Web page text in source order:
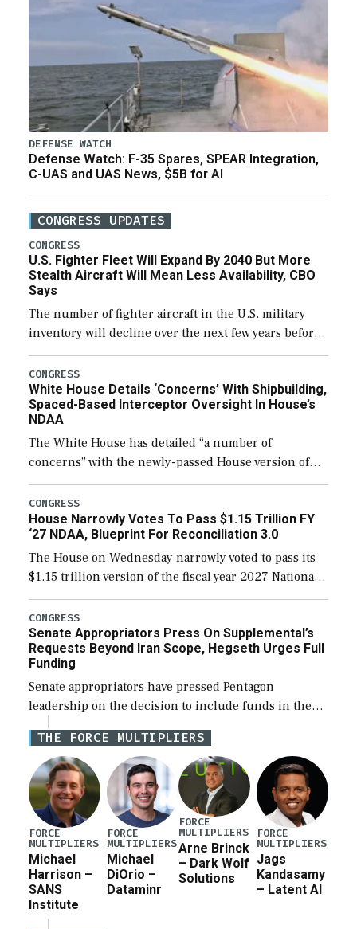
DEFENSE WATCH
Defense Watch: F-35 Spares, SPEAR Integration,
C-UAS and UAS News, $5B for AI
CONGRESS UPDATES
CONGRESS
U.S. Fighter Fleet Will Expand By 2040 But More
Stealth Aircraft Will Mean Less Availability, CBO
Says
The number of fighter aircraft in the U.S. military
inventory will decline over the next few years before
expanding to a greater number than currently, but
their availability for operational […]
CONGRESS
White House Details ‘Concerns’ With Shipbuilding,
Spaced-Based Interceptor Oversight In House’s
NDAA
The White House has detailed “a number of
concerns” with the newly-passed House version of
the next defense policy bill, to include the
legislation’s limits on procuring Navy ships built […]
CONGRESS
House Narrowly Votes To Pass $1.15 Trillion FY
‘27 NDAA, Blueprint For Reconciliation 3.0
The House on Wednesday narrowly voted to pass its
$1.15 trillion version of the fiscal year 2027 National
Defense Authorization Act (NDAA) and a blueprint
for a third reconciliation bill […]
CONGRESS
Senate Appropriators Press On Supplemental’s
Requests Beyond Iran Scope, Hegseth Urges Full
Funding
Senate appropriators have pressed Pentagon
leadership on the decision to include funds in the
Iran war supplemental request for items beyond the
current military operation, while Defense Secretary
Pete Hegseth […]
THE FORCE MULTIPLIERS
FORCE
MULTIPLIERS
Michael
Harrison –
SANS
Institute
FORCE
MULTIPLIERS
Michael
DiOrio –
Dataminr
FORCE
MULTIPLIERS
Arne Brinck
– Dark Wolf
Solutions
FORCE
MULTIPLIERS
Jags
Kandasamy
– Latent AI